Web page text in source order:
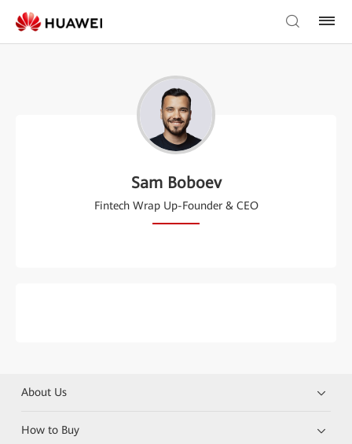
Sam Boboev
Fintech Wrap Up-Founder & CEO
About Us
How to Buy